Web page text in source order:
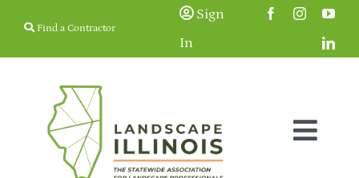
Find a Contractor
Sign
In